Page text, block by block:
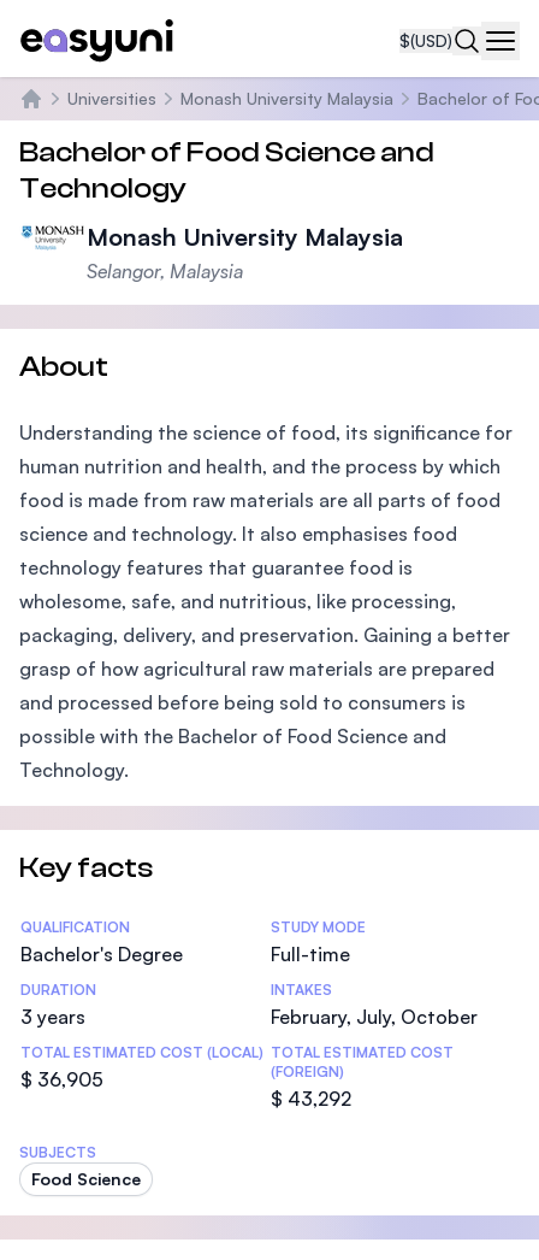
$(USD)
Home
Universities Monash University Malaysia Bachelor of
Bachelor of Food Science and
Technology
Monash University Malaysia
Selangor, Malaysia
About
Understanding the science of food, its significance for
human nutrition and health, and the process by which
food is made from raw materials are all parts of food
science and technology. It also emphasises food
technology features that guarantee food is
wholesome, safe, and nutritious, like processing,
packaging, delivery, and preservation. Gaining a better
grasp of how agricultural raw materials are prepared
and processed before being sold to consumers is
possible with the Bachelor of Food Science and
Technology.
Key facts
Statistics
QUALIFICATION
Bachelor's Degree
STUDY MODE
Full-time
DURATION
3 years
INTAKES
February, July, October
TOTAL ESTIMATED COST (LOCAL)
$ 36,905
TOTAL ESTIMATED COST
(FOREIGN)
$ 43,292
SUBJECTS
Food Science